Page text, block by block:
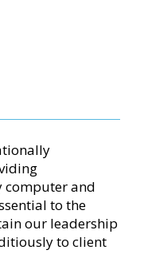
computer and
to the
our leadership
to client